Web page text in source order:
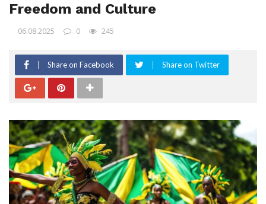
Freedom and Culture
06.08.2025 0 245
Share on Facebook Share on Twitter